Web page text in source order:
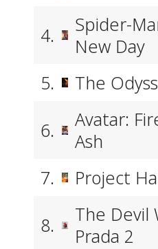
4.
Spider-
New Day
5. The
6.
Avatar:
Ash
7. Project
8.
The Devil
Prada 2